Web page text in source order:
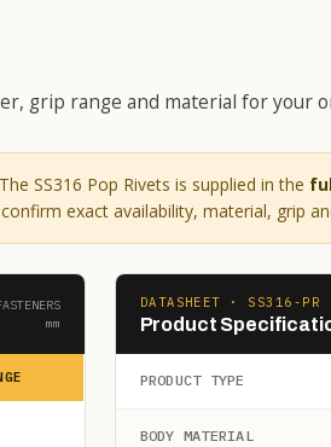
grip range and material for your
The SS316 Pop Rivets is supplied in the
exact availability, material, grip
mm
DATASHEET · SS316-PR
Product
PRODUCT TYPE
BODY MATERIAL